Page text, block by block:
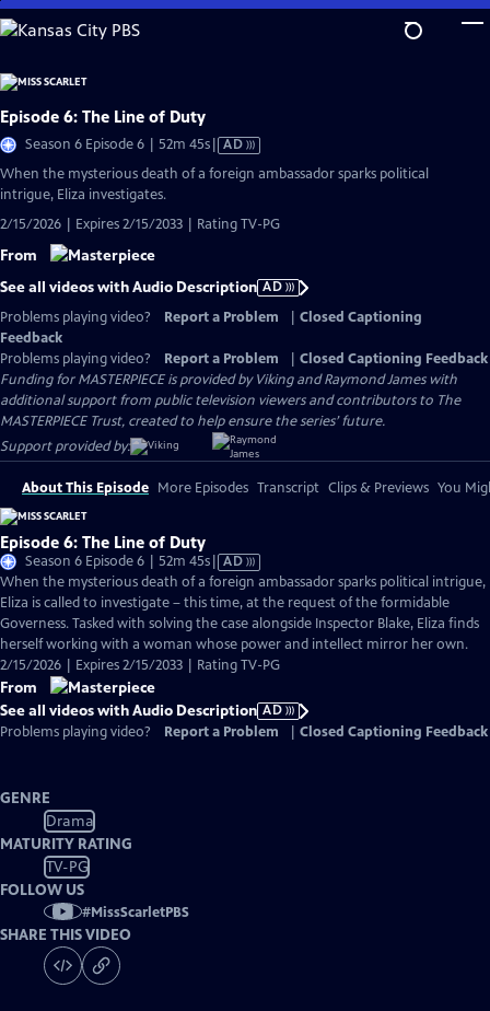
Skip
to
Content
Episode 6: The Line of Duty
Season 6 Episode 6 | 52m 45sVideo
has
Audio
AD
When the mysterious death of a foreign ambassador sparks political
intrigue, Eliza investigates.
2/15/2026 | Expires 2/15/2033 | Rating TV-PG
From
See all videos with Audio Description AD
Problems playing video?
Report a Problem
Closed Captioning
Feedback
Problems playing video?
Report a Problem
Closed Captioning Feedback
Funding for MASTERPIECE is provided by Viking and Raymond James with
additional support from public television viewers and contributors to The
MASTERPIECE Trust, created to help ensure the series’ future.
Support provided by:
About This Episode More Episodes Transcript Clips & Previews You
Episode 6: The Line of Duty
Season 6 Episode 6 | 52m 45sVideo
has
Audio
Description
AD
When the mysterious death of a foreign ambassador sparks political intrigue,
Eliza is called to investigate – this time, at the request of the formidable
Governess. Tasked with solving the case alongside Inspector Blake, Eliza finds
herself working with a woman whose power and intellect mirror her own.
2/15/2026 | Expires 2/15/2033 | Rating TV-PG
From
See all videos with Audio Description AD
Problems playing video?
Report a Problem Closed Captioning Feedback
GENRE
Drama
MATURITY RATING
TV-PG
FOLLOW US
#MissScarletPBS
SHARE THIS VIDEO